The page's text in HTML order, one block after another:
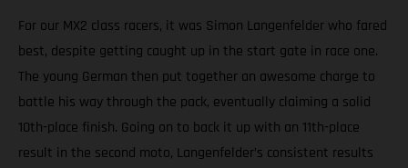
For our MX2 class racers, it was Simon Langenfelder who fared
best, despite getting caught up in the start gate in race one.
The young German then put together an awesome charge to
battle his way through the pack, eventually claiming a solid
10th-place finish. Going on to back it up with an 11th-place
result in the second moto, Langenfelder’s consistent results